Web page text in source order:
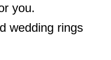
you.
wedding rings